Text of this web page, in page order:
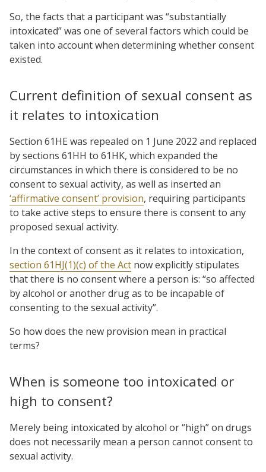
So, the facts that a participant was “substantially
intoxicated” was one of several factors which could be
taken into account when determining whether consent
existed.
Current definition of sexual consent as
it relates to intoxication
Section 61HE was repealed on 1 June 2022 and replaced
by sections 61HH to 61HK, which expanded the
circumstances in which there is considered to be no
consent to sexual activity, as well as inserted an
‘affirmative consent’ provision, requiring participants
to take active steps to ensure there is consent to any
proposed sexual activity.
In the context of consent as it relates to intoxication,
section 61HJ(1)(c) of the Act now explicitly stipulates
that there is no consent where a person is: “so affected
by alcohol or another drug as to be incapable of
consenting to the sexual activity”.
So how does the new provision mean in practical
terms?
When is someone too intoxicated or
high to consent?
Merely being intoxicated by alcohol or “high” on drugs
does not necessarily mean a person cannot consent to
sexual activity.